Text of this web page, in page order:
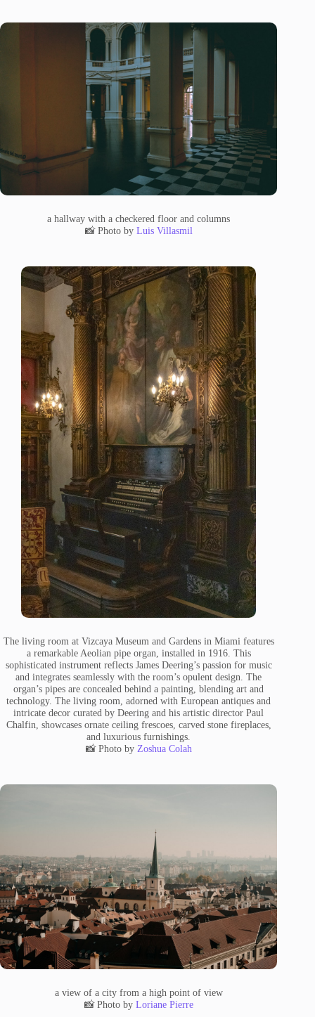
a hallway with a checkered floor and columns
📸 Photo by Luis Villasmil
The living room at Vizcaya Museum and Gardens in Miami features
a remarkable Aeolian pipe organ, installed in 1916. This
sophisticated instrument reflects James Deering’s passion for music
and integrates seamlessly with the room’s opulent design. The
organ’s pipes are concealed behind a painting, blending art and
technology. The living room, adorned with European antiques and
intricate decor curated by Deering and his artistic director Paul
Chalfin, showcases ornate ceiling frescoes, carved stone fireplaces,
and luxurious furnishings.
📸 Photo by Zoshua Colah
a view of a city from a high point of view
📸 Photo by Loriane Pierre